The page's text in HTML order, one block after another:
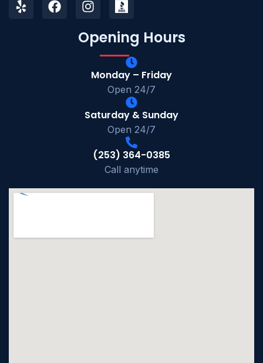
Opening Hours
Monday – Friday
Open 24/7
Saturday & Sunday
Open 24/7
(253) 364-0385
Call anytime